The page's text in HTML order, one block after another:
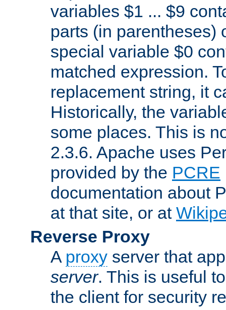
variables $1 ... $9
parts (in parentheses)
special variable $0
matched expression.
replacement string, it
Historically, the
some places. This is
2.3.6. Apache uses
provided by the PCRE
documentation about
at that site, or at
Reverse Proxy
A proxy server that
server. This is useful
the client for security